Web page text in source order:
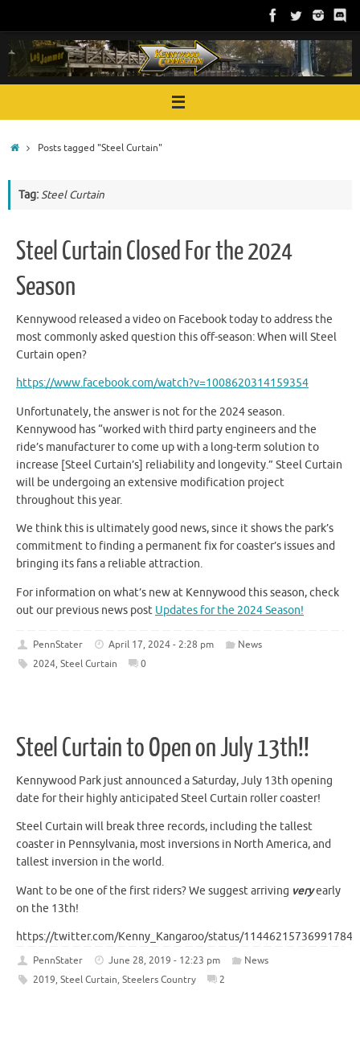
content
HomePosts tagged "Steel Curtain"
Tag:Steel Curtain
Steel Curtain Closed For the 2024
Season
Kennywood released a video on Facebook today to address the
most commonly asked question this off-season: When will Steel
Curtain open?
https://www.facebook.com/watch?v=1008620314159354
Unfortunately, the answer is not for the 2024 season.
Kennywood has “worked with third party engineers and the
ride’s manufacturer to come up with a long-term solution to
increase [Steel Curtain’s] reliability and longevity.” Steel Curtain
will be undergoing an extensive modification project
throughout this year.
We think this is ultimately good news, since it shows the park’s
commitment to finding a permanent fix for coaster’s issues and
bringing its fans a reliable attraction.
For information on what’s new at Kennywood this season, check
out our previous news post Updates for the 2024 Season!
PennStater April 17, 2024 - 2:28 pm
News
2024, Steel Curtain 0
Steel Curtain to Open on July 13th!!
Kennywood Park just announced a Saturday, July 13th opening
date for their highly anticipated Steel Curtain roller coaster!
Steel Curtain will break three records, including the tallest
coaster in Pennsylvania, most inversions in North America, and
tallest inversion in the world.
Want to be one of the first riders? We suggest arriving veryearly
on the 13th!
https://twitter.com/Kenny_Kangaroo/status/
PennStater June 28, 2019 - 12:23 pm
News
2019, Steel Curtain, Steelers Country 2